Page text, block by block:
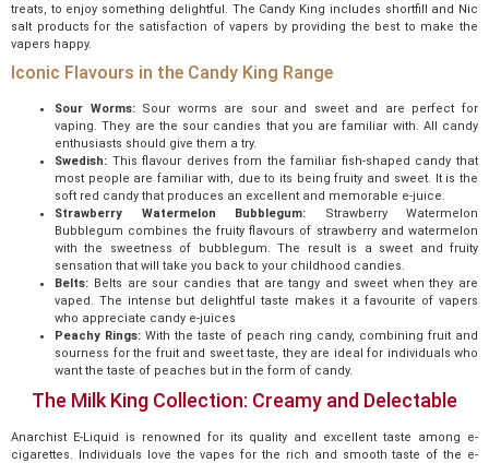
treats, to enjoy something delightful. The Candy King includes shortfill and Nic
salt products for the satisfaction of vapers by providing the best to make the
vapers happy.
Iconic Flavours in the Candy King Range
Sour Worms:Sour worms are sour and sweet and are perfect for
vaping. They are the sour candies that you are familiar with. All candy
enthusiasts should give them a try.
Swedish: This flavour derives from the familiar fish-shaped candy that
most people are familiar with, due to its being fruity and sweet. It is the
soft red candy that produces an excellent and memorable e-juice.
Strawberry Watermelon Bubblegum: Strawberry Watermelon
Bubblegum combines the fruity flavours of strawberry and watermelon
with the sweetness of bubblegum. The result is a sweet and fruity
sensation that will take you back to your childhood candies.
Belts: Belts are sour candies that are tangy and sweet when they are
vaped. The intense but delightful taste makes it a favourite of vapers
who appreciate candy e-juices
Peachy Rings: With the taste of peach ring candy, combining fruit and
sourness for the fruit and sweet taste, they are ideal for individuals who
want the taste of peaches but in the form of candy.
The Milk King Collection: Creamy and Delectable
Anarchist E-Liquid is renowned for its quality and excellent taste among e-
cigarettes. Individuals love the vapes for the rich and smooth taste of the e-